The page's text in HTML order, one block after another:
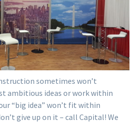
sometimes won’t
ambitious ideas or work within
“big idea” won’t fit within
give up on it – call Capital! We